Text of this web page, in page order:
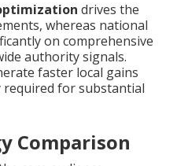
drives the
whereas national
on comprehensive
authority signals.
faster local gains
for substantial
Comparison